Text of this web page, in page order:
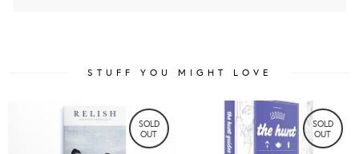
STUFF YOU MIGHT LOVE
SOLD
OUT
SOLD
OUT